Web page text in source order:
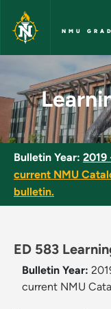
Skip to main content
NMU
Learning
Bulletin Year: 2019
current NMU
bulletin.
ED 583
Bulletin Year:
current NMU